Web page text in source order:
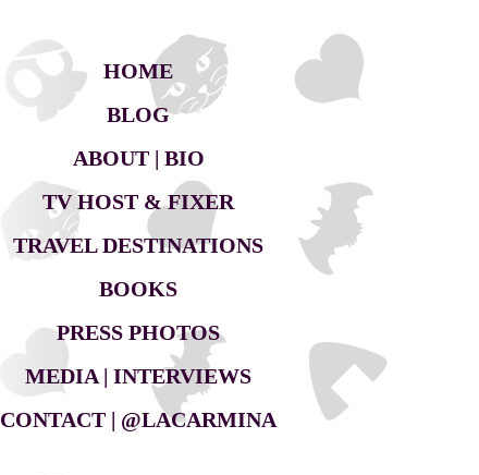
HOME
BLOG
ABOUT | BIO
TV HOST & FIXER
TRAVEL DESTINATIONS
BOOKS
PRESS PHOTOS
MEDIA | INTERVIEWS
CONTACT | @LACARMINA